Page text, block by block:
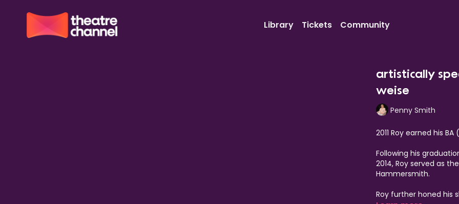
Library Tickets Community
artistically
weise
Penny Smith
2011 Roy earned his
Following his
2014, Roy served as
Hammersmith.
Roy further honed his